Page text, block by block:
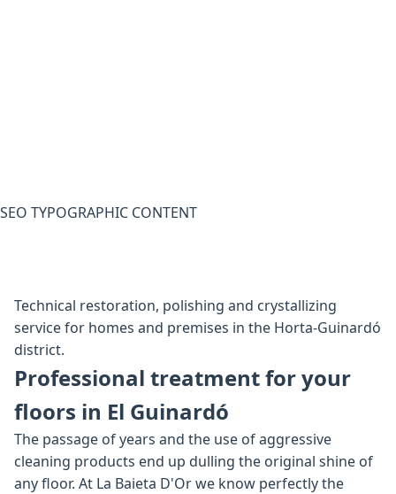
SEO TYPOGRAPHIC CONTENT
Technical restoration, polishing and crystallizing
service for homes and premises in the Horta-Guinardó
district.
Professional treatment for your
floors in El Guinardó
The passage of years and the use of aggressive
cleaning products end up dulling the original shine of
any floor. At La Baieta D'Or we know perfectly the